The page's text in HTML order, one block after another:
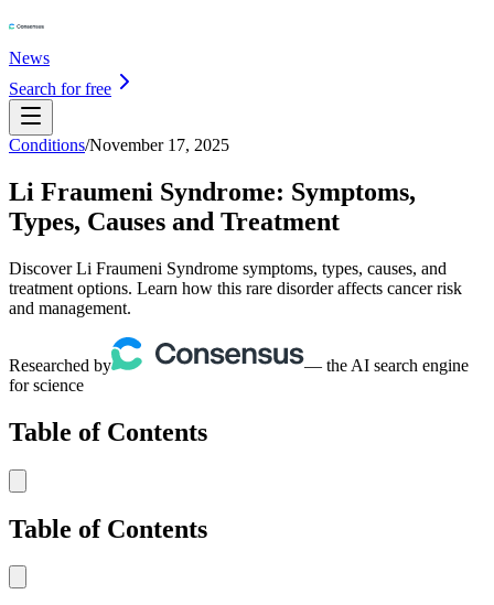
News
Search for free
Conditions/November 17, 2025
Li Fraumeni Syndrome: Symptoms,
Types, Causes and Treatment
Discover Li Fraumeni Syndrome symptoms, types, causes, and
treatment options. Learn how this rare disorder affects cancer risk
and management.
Researched by
— the AI search engine
for science
Table of Contents
Table of Contents